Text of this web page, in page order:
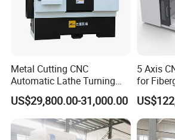
CNC Deep Hole Drilling Machine for
2216
Model Unit
Metal Cutting CNC
Automatic Lathe Turning
Industrial Machinery CNC
Machine
US$29,800.00-31,000.00
5 Axis
for
Fiber